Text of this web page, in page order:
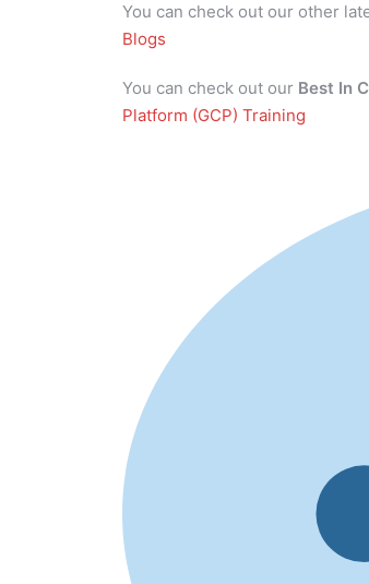
You can check out our other
Blogs
You can check out our Best In
Platform (GCP) Training